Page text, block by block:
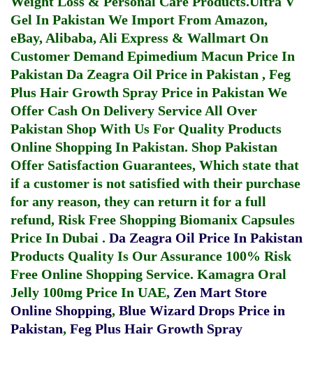
Gel In Pakistan We Import From Amazon,
eBay, Alibaba, Ali Express & Wallmart On
Customer Demand Epimedium Macun Price In
Pakistan Da Zeagra Oil Price in Pakistan , Feg
Plus Hair Growth Spray Price in Pakistan We
Offer Cash On Delivery Service All Over
Pakistan Shop With Us For Quality Products
Online Shopping In Pakistan. Shop Pakistan
Offer Satisfaction Guarantees, Which state that
if a customer is not satisfied with their purchase
for any reason, they can return it for a full
refund, Risk Free Shopping Biomanix Capsules
Price In Dubai . Da Zeagra Oil Price In Pakistan
Products Quality Is Our Assurance 100% Risk
Free Online Shopping Service. Kamagra Oral
Jelly 100mg Price In UAE, Zen Mart Store
Online Shopping, Blue Wizard Drops Price in
Pakistan, Feg Plus Hair Growth Spray